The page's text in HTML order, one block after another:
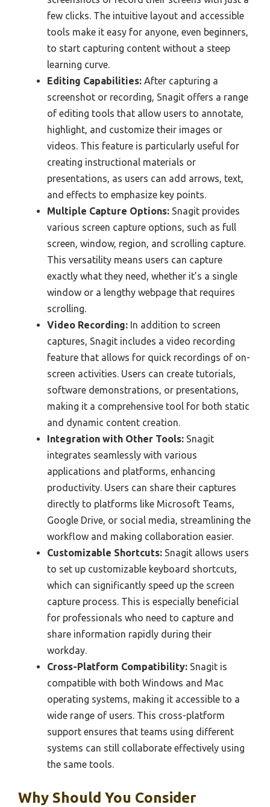
few clicks. The intuitive layout and accessible
tools make it easy for anyone, even beginners,
to start capturing content without a steep
learning curve.
Editing Capabilities: After capturing a
screenshot or recording, Snagit offers a range
of editing tools that allow users to annotate,
highlight, and customize their images or
videos. This feature is particularly useful for
creating instructional materials or
presentations, as users can add arrows, text,
and effects to emphasize key points.
Multiple Capture Options: Snagit provides
various screen capture options, such as full
screen, window, region, and scrolling capture.
This versatility means users can capture
exactly what they need, whether it’s a single
window or a lengthy webpage that requires
scrolling.
Video Recording: In addition to screen
captures, Snagit includes a video recording
feature that allows for quick recordings of on-
screen activities. Users can create tutorials,
software demonstrations, or presentations,
making it a comprehensive tool for both static
and dynamic content creation.
Integration with Other Tools: Snagit
integrates seamlessly with various
applications and platforms, enhancing
productivity. Users can share their captures
directly to platforms like Microsoft Teams,
Google Drive, or social media, streamlining the
workflow and making collaboration easier.
Customizable Shortcuts: Snagit allows users
to set up customizable keyboard shortcuts,
which can significantly speed up the screen
capture process. This is especially beneficial
for professionals who need to capture and
share information rapidly during their
workday.
Cross-Platform Compatibility: Snagit is
compatible with both Windows and Mac
operating systems, making it accessible to a
wide range of users. This cross-platform
support ensures that teams using different
systems can still collaborate effectively using
the same tools.
Why Should You Consider